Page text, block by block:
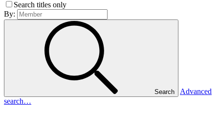
Search titles only
By:
Search
Advanced
search…